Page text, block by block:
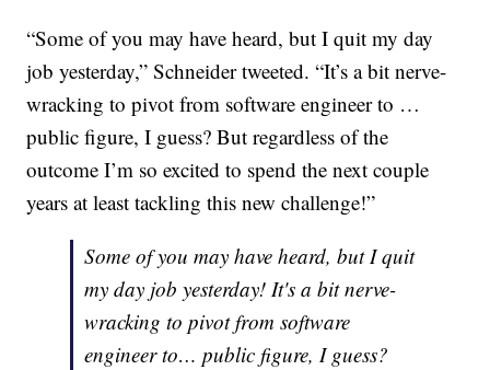
“Some of you may have heard, but I quit my day
job yesterday,” Schneider tweeted. “It’s a bit nerve-
wracking to pivot from software engineer to …
public figure, I guess? But regardless of the
outcome I’m so excited to spend the next couple
years at least tackling this new challenge!”
Some of you may have heard, but I quit
my day job yesterday! It's a bit nerve-
wracking to pivot from software
engineer to… public figure, I guess?